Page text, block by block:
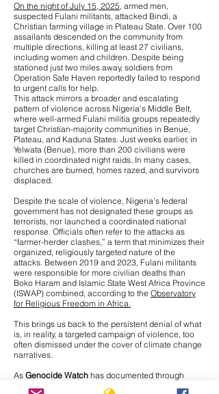
On the night of July 15, 2025, armed men,
suspected Fulani militants, attacked Bindi, a
Christian farming village in Plateau State. Over 100
assailants descended on the community from
multiple directions, killing at least 27 civilians,
including women and children. Despite being
stationed just two miles away, soldiers from
Operation Safe Haven reportedly failed to respond
to urgent calls for help.
This attack mirrors a broader and escalating
pattern of violence across Nigeria’s Middle Belt,
where well-armed Fulani militia groups repeatedly
target Christian-majority communities in Benue,
Plateau, and Kaduna States. Just weeks earlier, in
Yelwata (Benue), more than 200 civilians were
killed in coordinated night raids. In many cases,
churches are burned, homes razed, and survivors
displaced.
Despite the scale of violence, Nigeria’s federal
government has not designated these groups as
terrorists, nor launched a coordinated national
response. Officials often refer to the attacks as
“farmer-herder clashes,” a term that minimizes their
organized, religiously targeted nature of the
attacks. Between 2019 and 2023, Fulani militants
were responsible for more civilian deaths than
Boko Haram and Islamic State West Africa Province
(ISWAP) combined, according to the Observatory
for Religious Freedom in Africa.
This brings us back to the persistent denial of what
is, in reality, a targeted campaign of violence, too
often dismissed under the cover of climate change
narratives.
As Genocide Watch has documented through
interviews with Nigerian journalists on the ground,